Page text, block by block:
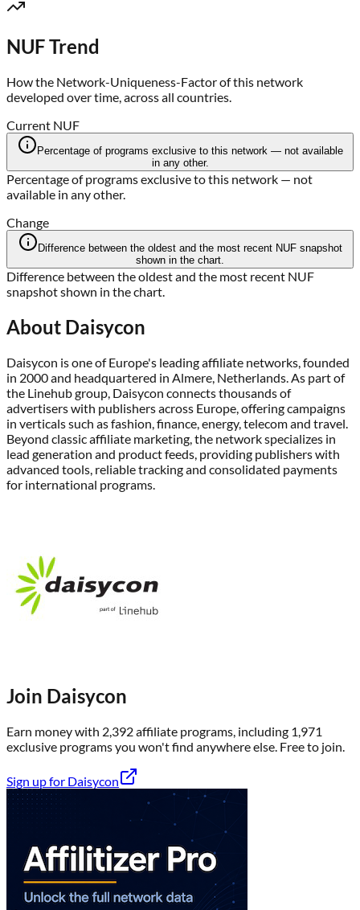
NUF Trend
How the Network-Uniqueness-Factor of this network
developed over time, across all countries.
Current NUF
Percentage of programs exclusive to this network — not available
in any other.
Percentage of programs exclusive to this network — not
available in any other.
Change
Difference between the oldest and the most recent NUF snapshot
shown in the chart.
Difference between the oldest and the most recent NUF
snapshot shown in the chart.
About Daisycon
Daisycon is one of Europe's leading affiliate networks, founded
in 2000 and headquartered in Almere, Netherlands. As part of
the Linehub group, Daisycon connects thousands of
advertisers with publishers across Europe, offering campaigns
in verticals such as fashion, finance, energy, telecom and travel.
Beyond classic affiliate marketing, the network specializes in
lead generation and product feeds, providing publishers with
advanced tools, reliable tracking and consolidated payments
for international programs.
Join Daisycon
Earn money with 2,392affiliate programs, including 1,971
exclusive programsyou won't find anywhere else. Free to join.
Sign up for Daisycon